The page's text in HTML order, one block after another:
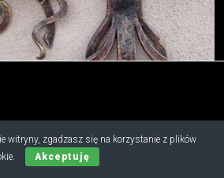
witryny, zgadzasz się na korzystanie z plików
Akceptuję
all rights reserved